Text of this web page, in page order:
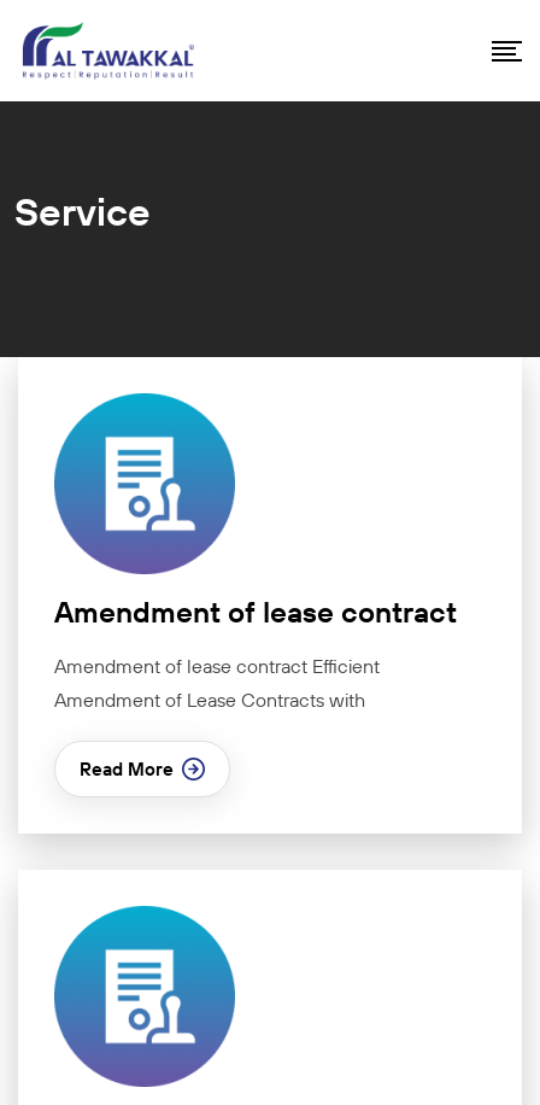
Service
Amendment of lease contract
Amendment of lease contract Efficient
Amendment of Lease Contracts with
Read More